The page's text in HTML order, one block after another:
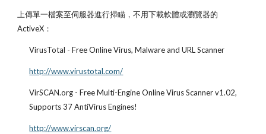
上傳單一檔案至伺服器進行掃瞄，不用下載軟體或瀏覽器的
ActiveX：
VirusTotal - Free Online Virus, Malware and URL Scanner
http://www.virustotal.com/
VirSCAN.org - Free Multi-Engine Online Virus Scanner v1.02,
Supports 37 AntiVirus Engines!
http://www.virscan.org/